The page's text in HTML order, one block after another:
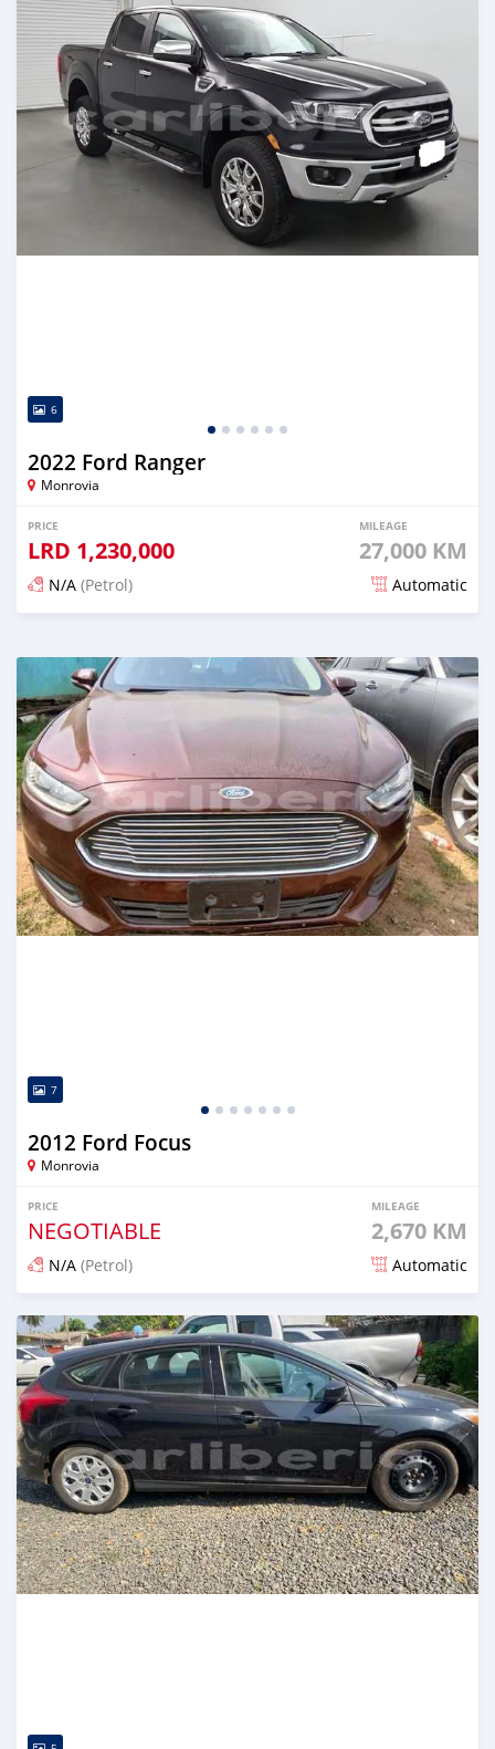
6
2022 Ford Ranger
Monrovia
PRICE
LRD 1,230,000
MILEAGE
27,000 KM
N/A (Petrol) Automatic
7
2012 Ford Focus
Monrovia
PRICE
NEGOTIABLE
MILEAGE
2,670 KM
N/A (Petrol) Automatic
Posted 6 months ago